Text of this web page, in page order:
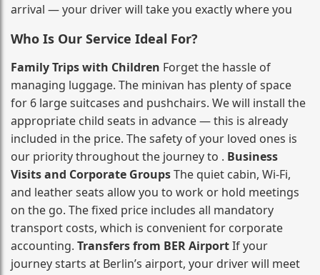
arrival — your driver will take you exactly where you
Who Is Our Service Ideal For?
Family Trips with Children Forget the hassle of
managing luggage. The minivan has plenty of space
for 6 large suitcases and pushchairs. We will install the
appropriate child seats in advance — this is already
included in the price. The safety of your loved ones is
our priority throughout the journey to . Business
Visits and Corporate GroupsThe quiet cabin, Wi‑Fi,
and leather seats allow you to work or hold meetings
on the go. The fixed price includes all mandatory
transport costs, which is convenient for corporate
accounting. Transfers from BER AirportIf your
journey starts at Berlin’s airport, your driver will meet